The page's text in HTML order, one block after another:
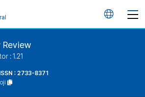
언
Review
: 1.21
: 2733-8371